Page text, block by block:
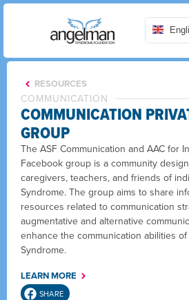
RESOURCES
COMMUNICATION
COMMUNICATION
GROUP
The ASF Communication and AAC for
Facebook group is a community
caregivers, teachers, and friends of
Syndrome. The group aims to share
resources related to communication
augmentative and alternative
enhance the communication abilities
Syndrome.
LEARN MORE
SHARE